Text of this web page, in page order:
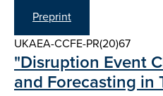
Preprint
UKAEA-CCFE-PR(20)67
"Disruption Event
and Forecasting in